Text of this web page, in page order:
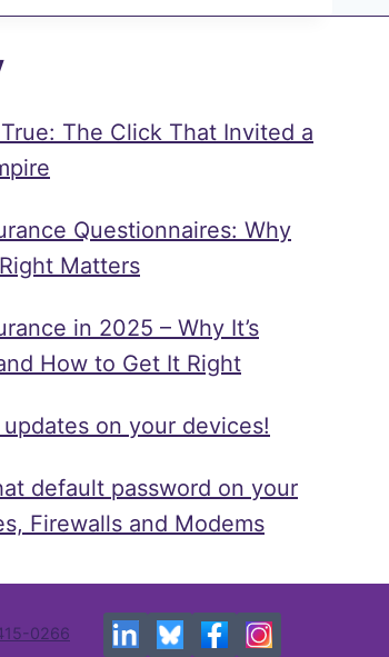
The Click That Invited a
Questionnaires: Why
Matters
in 2025 – Why It’s
How to Get It Right
on your devices!
default password on your
Firewalls and Modems
0266